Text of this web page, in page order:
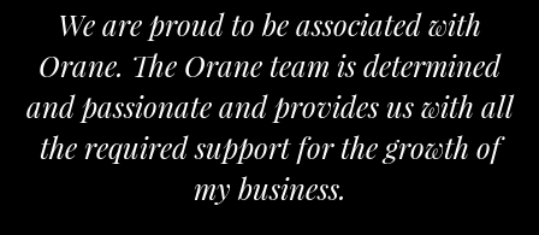
We are proud to be associated with
Orane. The Orane team is determined
and passionate and provides us with all
the required support for the growth of
my business.